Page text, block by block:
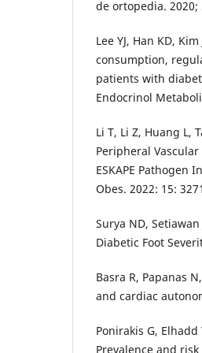
de ortopedia. 2020;
Lee YJ, Han KD,
consumption,
patients with
Endocrinol
Li T, Li Z, Huang L,
Peripheral
ESKAPE Pathogen
Obes. 2022: 15:
Surya ND,
Diabetic Foot
Basra R, Papanas
and cardiac
Ponirakis G,
Prevalence and